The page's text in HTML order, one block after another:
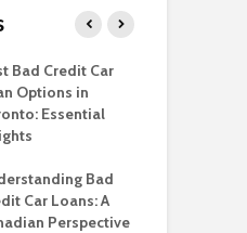
Bad Credit Car
Options in
Essential
Bad
Car Loans: A
Perspective